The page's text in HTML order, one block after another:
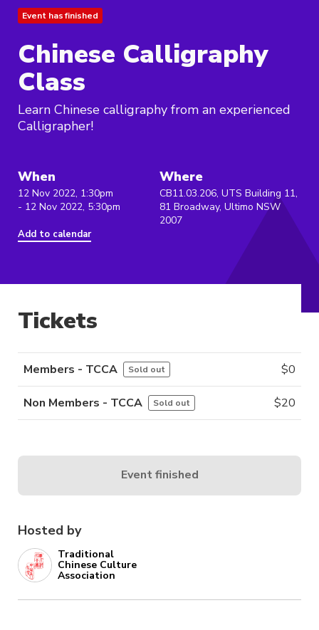
Event has finished
Chinese Calligraphy
Class
Learn Chinese calligraphy from an experienced
Calligrapher!
When
12 Nov 2022, 1:30pm
- 12 Nov 2022, 5:30pm
Add to calendar
Where
CB11.03.206, UTS Building 11,
81 Broadway, Ultimo NSW
2007
Hosted by
Traditional
Chinese Culture
Association
Tickets
Members - TCCA Sold out $0
Non Members - TCCA Sold out $20
Event finished